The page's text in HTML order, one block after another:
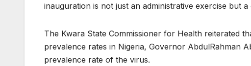
inauguration is not just an administrative exercise but
The Kwara State Commissioner for Health reiterated
prevalence rates in Nigeria, Governor AbdulRahman
prevalence rate of the virus.